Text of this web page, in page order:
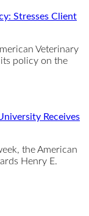
Stresses Client
Veterinary
policy on the
Receives
the American
Henry E.